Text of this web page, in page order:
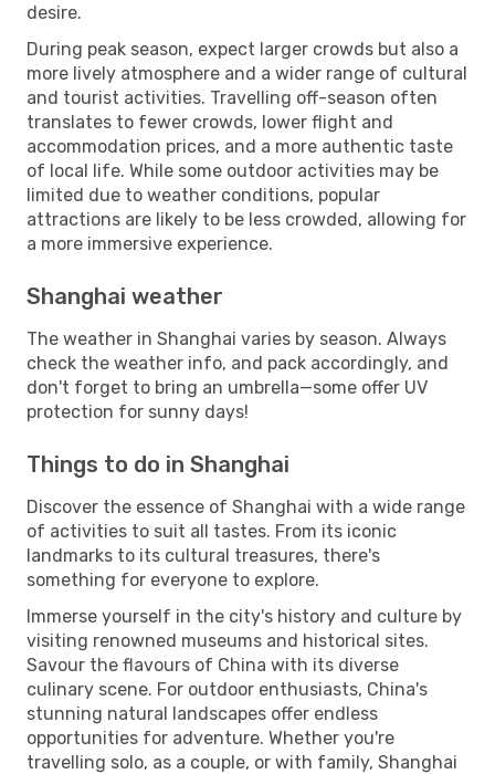
desire.
During peak season, expect larger crowds but also a
more lively atmosphere and a wider range of cultural
and tourist activities. Travelling off-season often
translates to fewer crowds, lower flight and
accommodation prices, and a more authentic taste
of local life. While some outdoor activities may be
limited due to weather conditions, popular
attractions are likely to be less crowded, allowing for
a more immersive experience.
Shanghai weather
The weather in Shanghai varies by season. Always
check the weather info, and pack accordingly, and
don't forget to bring an umbrella—some offer UV
protection for sunny days!
Things to do in Shanghai
Discover the essence of Shanghai with a wide range
of activities to suit all tastes. From its iconic
landmarks to its cultural treasures, there's
something for everyone to explore.
Immerse yourself in the city's history and culture by
visiting renowned museums and historical sites.
Savour the flavours of China with its diverse
culinary scene. For outdoor enthusiasts, China's
stunning natural landscapes offer endless
opportunities for adventure. Whether you're
travelling solo, as a couple, or with family, Shanghai